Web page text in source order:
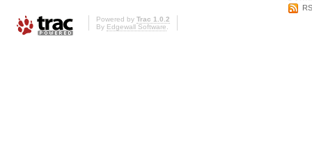
Powered by Trac 1.0.2
By Edgewall Software